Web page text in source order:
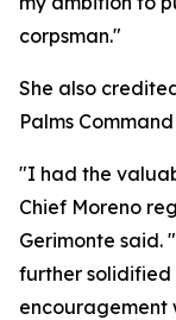
corpsman."
She also
Palms
"I had the
Chief Moreno
Gerimonte said.
further solidified
encouragement